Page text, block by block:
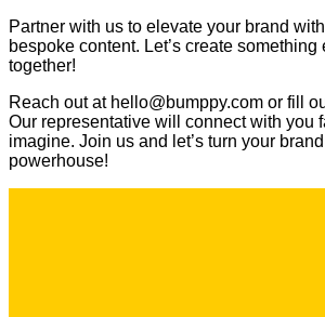
Partner with us to elevate your brand
bespoke content. Let’s create something
together!
Reach out at hello@bumppy.com or fill
Our representative will connect with you
imagine. Join us and let’s turn your
powerhouse!